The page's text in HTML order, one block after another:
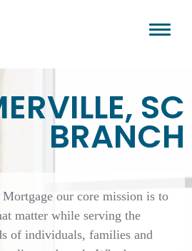
SC
BRANCH
our core mission is to
matter while serving the
of individuals, families and